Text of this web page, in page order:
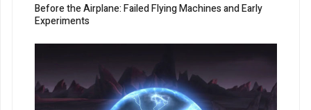
Before the Airplane: Failed Flying Machines and Early
Experiments